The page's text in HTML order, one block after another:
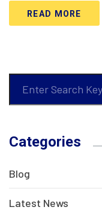
READ MORE
Categories
Blog
Latest News